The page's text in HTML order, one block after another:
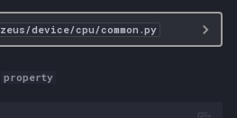
zeus/device/cpu/common.py
property